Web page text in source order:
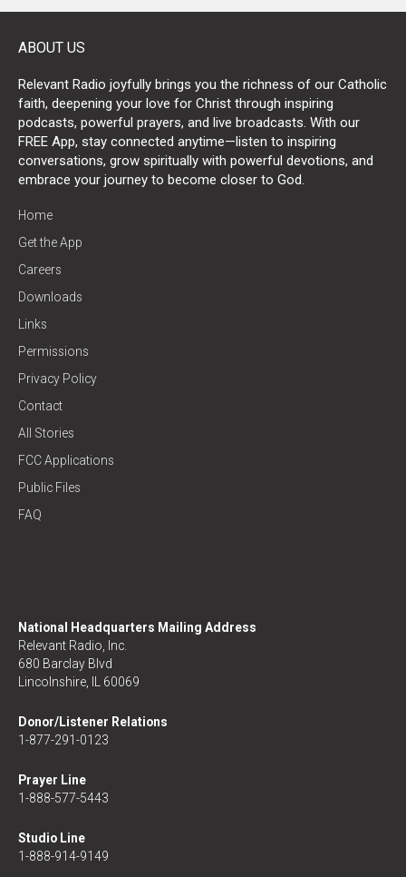
ABOUT US
Relevant Radio joyfully brings you the richness of our Catholic
faith, deepening your love for Christ through inspiring
podcasts, powerful prayers, and live broadcasts. With our
FREE App, stay connected anytime—listen to inspiring
conversations, grow spiritually with powerful devotions, and
embrace your journey to become closer to God.
Home
Get the App
Careers
Downloads
Links
Permissions
Privacy Policy
Contact
All Stories
FCC Applications
Public Files
FAQ
National Headquarters Mailing Address
Relevant Radio, Inc.
680 Barclay Blvd
Lincolnshire, IL 60069
Donor/Listener Relations
1-877-291-0123
Prayer Line
1-888-577-5443
Studio Line
1-888-914-9149